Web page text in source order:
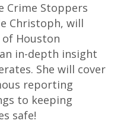
Crime Stoppers
Christoph, will
Houston
in-depth insight
She will cover
reporting
to keeping
safe!